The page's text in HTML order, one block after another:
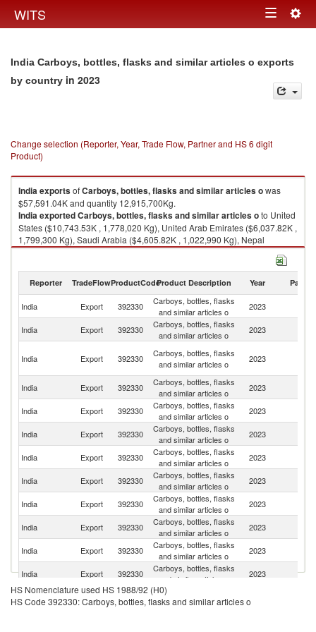
WITS Toggle
India Carboys, bottles, flasks and similar articles o exports
by country in 2023
Change selection (Reporter, Year, Trade Flow, Partner and HS 6 digit
Product)
IndiaexportsofCarboys, bottles, flasks and similar articles owas
$57,591.04K and quantity 12,915,700Kg.
IndiaexportedCarboys, bottles, flasks and similar articles oto United
States ($10,743.53K , 1,778,020 Kg), United Arab Emirates ($6,037.82K ,
1,799,300 Kg), Saudi Arabia ($4,605.82K , 1,022,990 Kg), Nepal
($4,519.77K , 854,745 Kg), Singapore ($3,198.29K , 797,749 Kg).
Reporter TradeFlowProductCodeProduct Description Year Partner
India Export 392330
Carboys, bottles, flasks
and similar articles o
2023
India Export 392330
Carboys, bottles, flasks
and similar articles o
2023
India Export 392330
Carboys, bottles, flasks
and similar articles o
2023
India
Export 392330
Carboys, bottles, flasks
and similar articles o
2023
India
Export 392330
Carboys, bottles, flasks
and similar articles o
2023
India Export 392330
Carboys, bottles, flasks
and similar articles o
2023
India Export 392330
Carboys, bottles, flasks
and similar articles o
2023
India Export 392330
Carboys, bottles, flasks
and similar articles o
2023
India Export 392330
Carboys, bottles, flasks
and similar articles o
2023
India
Export 392330
Carboys, bottles, flasks
and similar articles o
2023
India Export 392330
Carboys, bottles, flasks
and similar articles o
2023
India Export 392330
Carboys, bottles, flasks
and similar articles o
2023
India Export 392330
Carboys, bottles, flasks
and similar articles o
HS Nomenclature used HS 1988/92 (H0)
HS Code 392330: Carboys, bottles, flasks and similar articles o